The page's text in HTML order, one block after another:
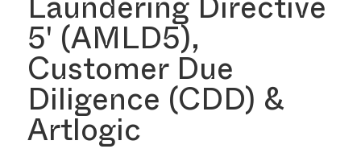
5' (AMLD5),
Customer Due
Diligence (CDD) &
Artlogic